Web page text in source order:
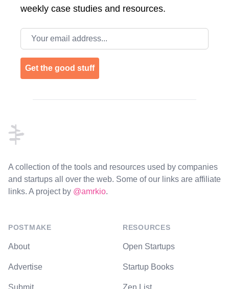
weekly case studies and resources.
Email address
Get the good stuff
A collection of the tools and resources used by companies
and startups all over the web. Some of our links are affiliate
links. A project by @amrkio.
POSTMAKE
About
Advertise
Submit
RESOURCES
Open Startups
Startup Books
Zen List